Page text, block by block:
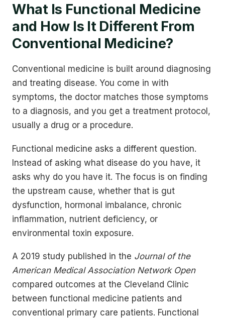
What Is Functional Medicine
and How Is It Different From
Conventional Medicine?
Conventional medicine is built around diagnosing
and treating disease. You come in with
symptoms, the doctor matches those symptoms
to a diagnosis, and you get a treatment protocol,
usually a drug or a procedure.
Functional medicine asks a different question.
Instead of asking what disease do you have, it
asks why do you have it. The focus is on finding
the upstream cause, whether that is gut
dysfunction, hormonal imbalance, chronic
inflammation, nutrient deficiency, or
environmental toxin exposure.
A 2019 study published in the Journal of the
American Medical Association Network Open
compared outcomes at the Cleveland Clinic
between functional medicine patients and
conventional primary care patients. Functional